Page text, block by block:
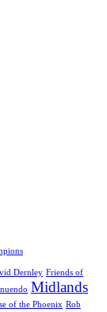
Dernley Friends of
Midlands
of the Phoenix Rob